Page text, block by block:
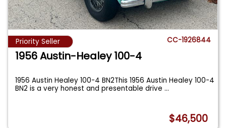
Priority Seller CC-1926844
1956 Austin-Healey 100-4
1956 Austin Healey 100-4 BN2This 1956 Austin Healey 100-4
BN2 is a very honest and presentable drive...
$46,500